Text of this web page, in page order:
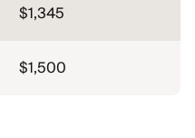
$1,345
$1,500